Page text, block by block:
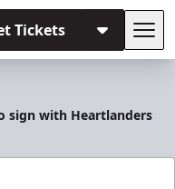
Tickets
sign with Heartlanders